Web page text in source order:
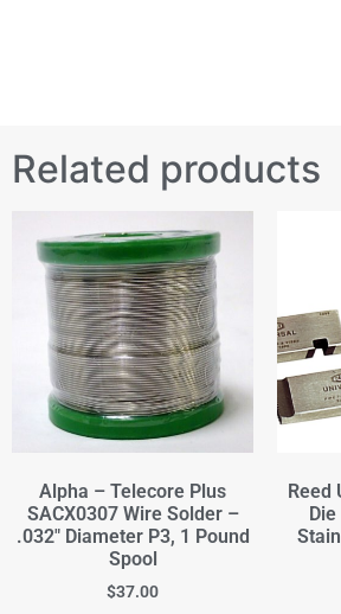
Related products
Alpha – Telecore Plus
SACX0307 Wire Solder –
.032" Diameter P3, 1 Pound
Spool
$37.00
Reed